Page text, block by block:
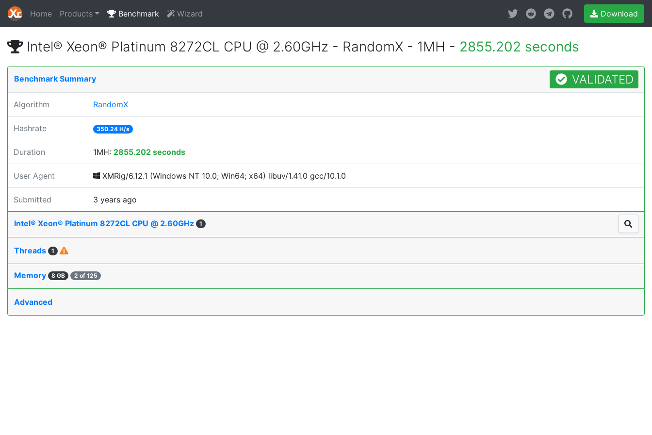
Home Products Benchmark Wizard Download
Intel® Xeon® Platinum 8272CL CPU @ 2.60GHz - RandomX - 1MH - 2855.202 seconds
Benchmark Summary VALIDATED
Algorithm RandomX
Hashrate 350.24 H/s
Duration 1MH: 2855.202 seconds
User Agent XMRig/6.12.1 (Windows NT 10.0; Win64; x64) libuv/1.41.0 gcc/10.1.0
Submitted 3 years ago
Intel® Xeon® Platinum 8272CL CPU @ 2.60GHz 1
Threads 1
Memory 8 GB 2 of 125
Advanced